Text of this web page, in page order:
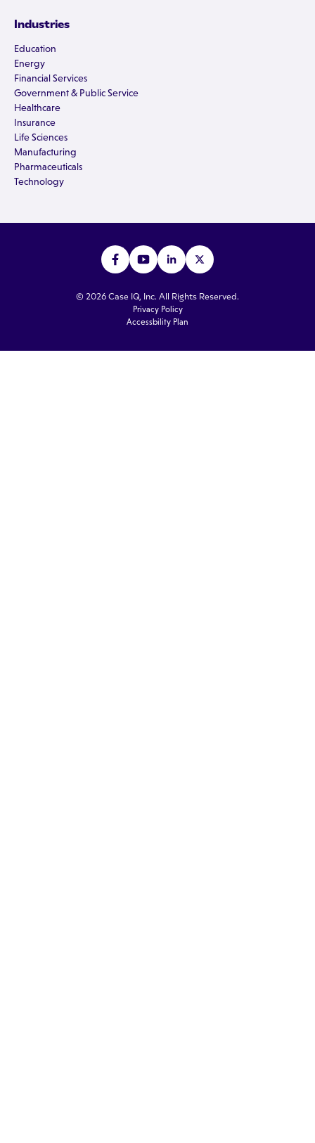
Industries
Education
Energy
Financial Services
Government & Public Service
Healthcare
Insurance
Life Sciences
Manufacturing
Pharmaceuticals
Technology
© 2026 Case IQ, Inc. All Rights Reserved.
Privacy Policy
Accessbility Plan